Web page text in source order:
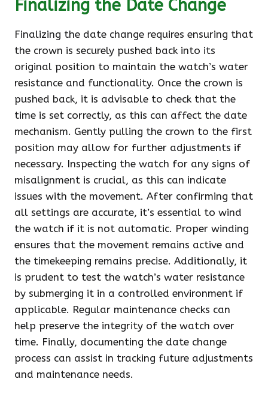
Finalizing the Date Change
Finalizing the date change requires ensuring that
the crown is securely pushed back into its
original position to maintain the watch’s water
resistance and functionality. Once the crown is
pushed back, it is advisable to check that the
time is set correctly, as this can affect the date
mechanism. Gently pulling the crown to the first
position may allow for further adjustments if
necessary. Inspecting the watch for any signs of
misalignment is crucial, as this can indicate
issues with the movement. After confirming that
all settings are accurate, it’s essential to wind
the watch if it is not automatic. Proper winding
ensures that the movement remains active and
the timekeeping remains precise. Additionally, it
is prudent to test the watch’s water resistance
by submerging it in a controlled environment if
applicable. Regular maintenance checks can
help preserve the integrity of the watch over
time. Finally, documenting the date change
process can assist in tracking future adjustments
and maintenance needs.